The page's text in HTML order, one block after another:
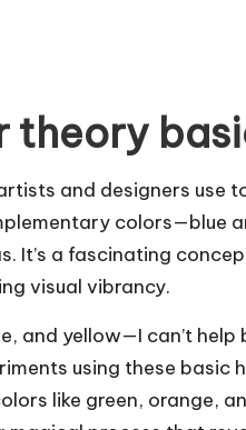
theory
and designers use
colors—blue
It’s a fascinating
visual vibrancy.
and yellow—I can’t help
using these basic
like green, orange,